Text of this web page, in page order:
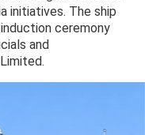
initiatives. The ship
ceremony
and